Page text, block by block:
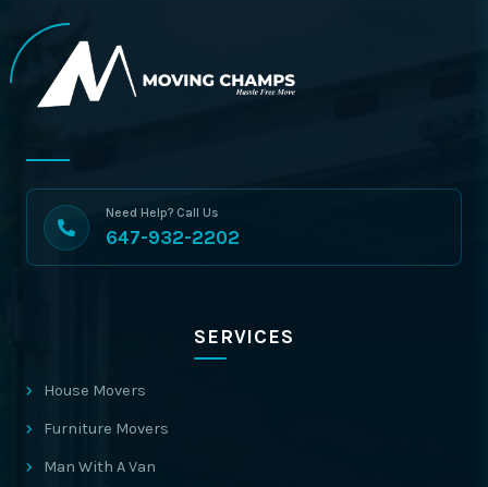
Need Help? Call Us
647-932-2202
SERVICES
House Movers
Furniture Movers
Man With A Van